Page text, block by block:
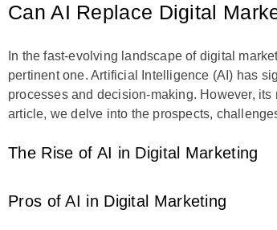
Can AI Replace Digital
In the fast-evolving landscape of digital
pertinent one. Artificial Intelligence (AI) has
processes and decision-making. However,
article, we delve into the prospects,
The Rise of AI in Digital Marketing
Pros of AI in Digital Marketing